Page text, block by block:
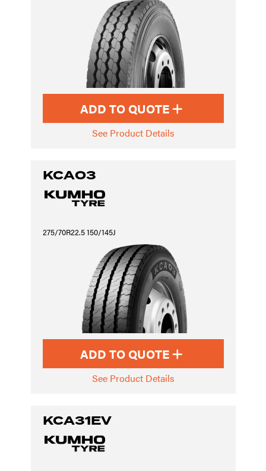
ADD TO QUOTE
See Product Details
KCA03
275/70R22.5 150/145J
ADD TO QUOTE
See Product Details
KCA31EV